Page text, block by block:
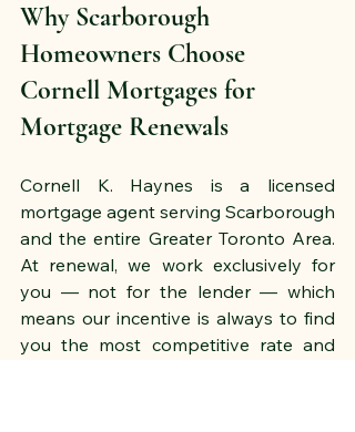
Why Scarborough
Homeowners Choose
Cornell Mortgages for
Mortgage Renewals
Cornell K. Haynes is a licensed
mortgage agent serving Scarborough
and the entire Greater Toronto Area.
At renewal, we work exclusively for
you — not for the lender — which
means our incentive is always to find
you the most competitive rate and